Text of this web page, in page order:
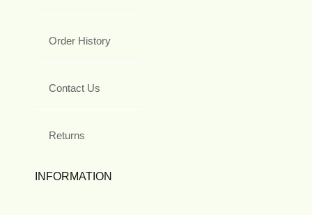
Order History
Contact Us
Returns
INFORMATION